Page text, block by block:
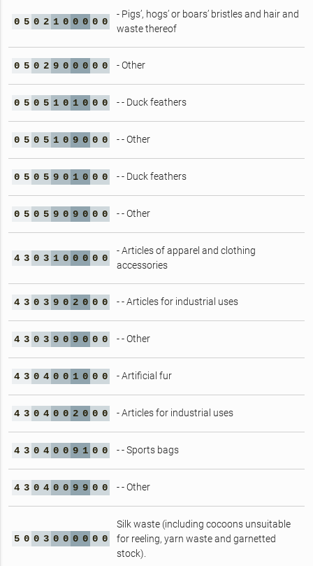
0 5 0 2 1 0 0 0 0 0
- Pigs’, hogs’ or boars’ bristles and hair and
waste thereof
0 5 0 2 9 0 0 0 0 0 - Other
0 5 0 5 1 0 1 0 0 0 - - Duck feathers
0 5 0 5 1 0 9 0 0 0 - - Other
0 5 0 5 9 0 1 0 0 0 - - Duck feathers
0 5 0 5 9 0 9 0 0 0 - - Other
4 3 0 3 1 0 0 0 0 0
- Articles of apparel and clothing
accessories
4 3 0 3 9 0 2 0 0 0 - - Articles for industrial uses
4 3 0 3 9 0 9 0 0 0 - - Other
4 3 0 4 0 0 1 0 0 0 - Artificial fur
4 3 0 4 0 0 2 0 0 0 - Articles for industrial uses
4 3 0 4 0 0 9 1 0 0 - - Sports bags
4 3 0 4 0 0 9 9 0 0 - - Other
5 0 0 3 0 0 0 0 0 0
Silk waste (including cocoons unsuitable
for reeling, yarn waste and garnetted
stock).